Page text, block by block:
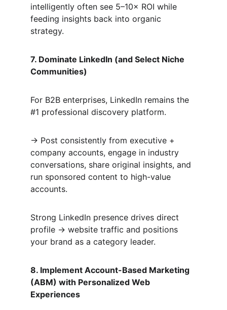
intelligently often see 5–10× ROI while
feeding insights back into organic
strategy.
7. Dominate LinkedIn (and Select Niche
Communities)
For B2B enterprises, LinkedIn remains the
#1 professional discovery platform.
→ Post consistently from executive +
company accounts, engage in industry
conversations, share original insights, and
run sponsored content to high-value
accounts.
Strong LinkedIn presence drives direct
profile → website traffic and positions
your brand as a category leader.
8. Implement Account-Based Marketing
(ABM) with Personalized Web
Experiences